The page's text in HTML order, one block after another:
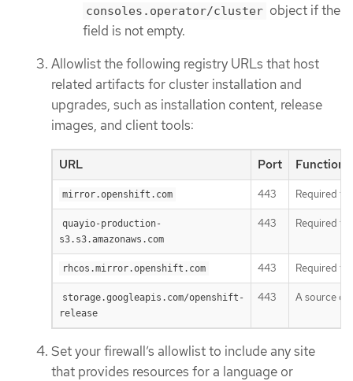
consoles.operator/cluster object if the
field is not empty.
Allowlist the following registry URLs that host
related artifacts for cluster installation and
upgrades, such as installation content, release
images, and client tools:
URL Port Function
mirror.openshift.com 443 Required to
quayio-production-
s3.s3.amazonaws.com
443 Required to
rhcos.mirror.openshift.com 443 Required to
storage.googleapis.com/openshift-
release
443 A source of
Set your firewall’s allowlist to include any site
that provides resources for a language or